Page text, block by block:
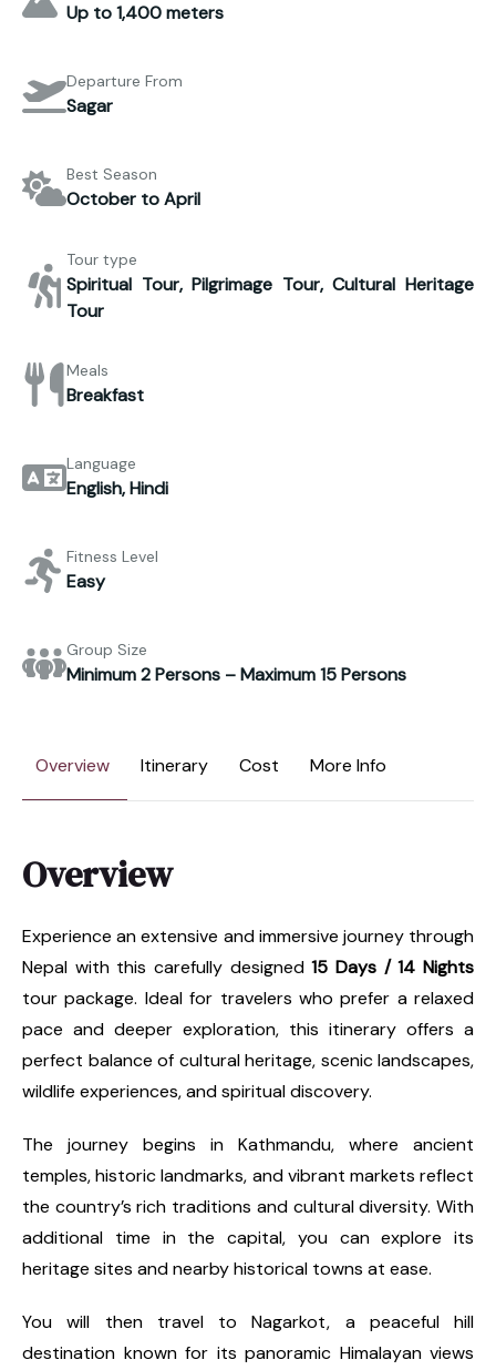
Up to 1,400 meters
Departure From
Sagar
Best Season
October to April
Tour type
Spiritual Tour, Pilgrimage Tour, Cultural Heritage
Tour
Meals
Breakfast
Language
English, Hindi
Fitness Level
Easy
Group Size
Minimum 2 Persons – Maximum 15 Persons
Overview Itinerary Cost More Info
Overview
Experience an extensive and immersive journey through
Nepal with this carefully designed15 Days / 14 Nights
tour package. Ideal for travelers who prefer a relaxed
pace and deeper exploration, this itinerary offers a
perfect balance of cultural heritage, scenic landscapes,
wildlife experiences, and spiritual discovery.
The journey begins in Kathmandu, where ancient
temples, historic landmarks, and vibrant markets reflect
the country’s rich traditions and cultural diversity. With
additional time in the capital, you can explore its
heritage sites and nearby historical towns at ease.
You will then travel to Nagarkot, a peaceful hill
destination known for its panoramic Himalayan views